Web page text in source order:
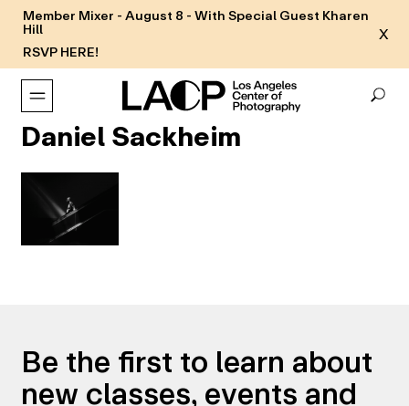
Member Mixer - August 8 - With Special Guest Kharen
Hill
RSVP HERE!
X
Daniel Sackheim
Be the first to learn about
new classes, events and